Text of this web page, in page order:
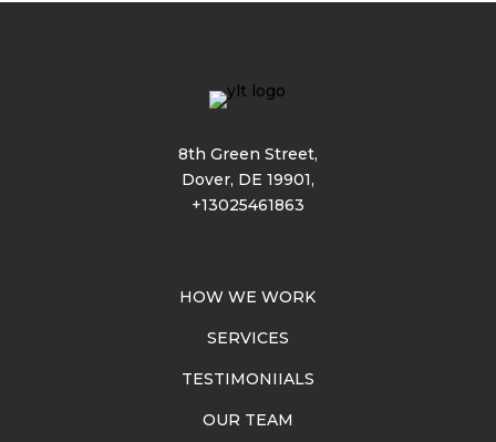
8th Green Street,
Dover, DE 19901,
+13025461863
HOW WE WORK
SERVICES
TESTIMONIIALS
OUR TEAM